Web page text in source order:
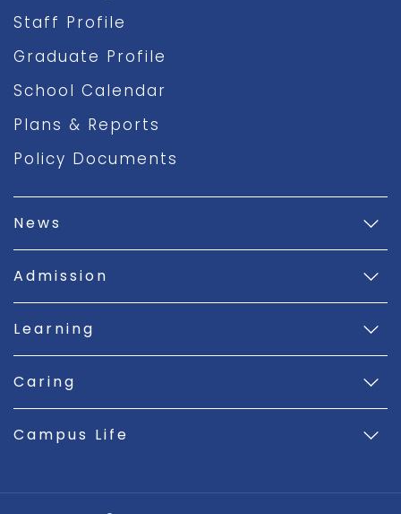
Staff Profile
Graduate Profile
School Calendar
Plans & Reports
Policy Documents
News
Admission
Learning
Caring
Campus Life